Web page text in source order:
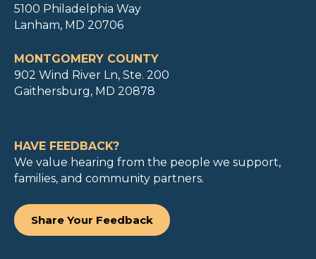
5100 Philadelphia Way
Lanham, MD 20706
MONTGOMERY COUNTY
902 Wind River Ln, Ste. 200
Gaithersburg, MD 20878
HAVE FEEDBACK?
We value hearing from the people we support,
families, and community partners.
Share Your Feedback